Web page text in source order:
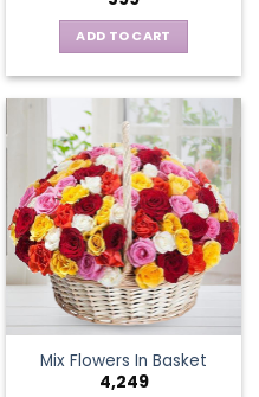
ADD TO CART
Mix Flowers In Basket
4,249